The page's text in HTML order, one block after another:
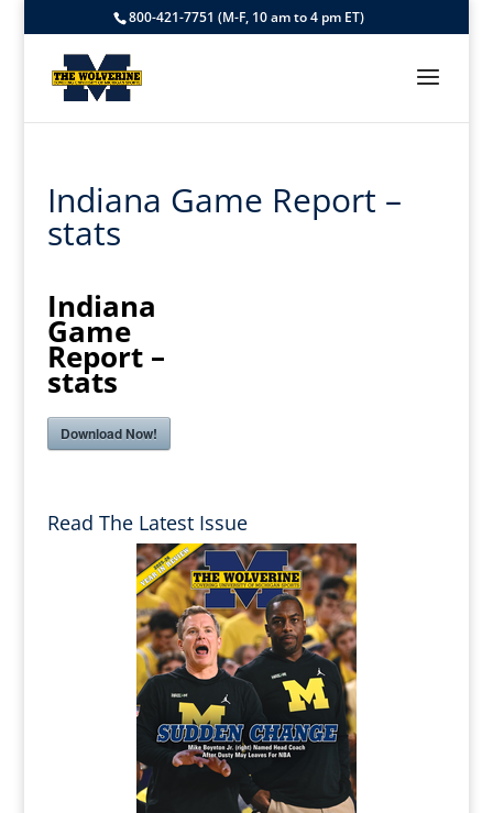
800-421-7751 (M-F, 10 am to 4 pm ET)
Indiana Game Report –
stats
Indiana
Game
Report –
stats
Download Now!
Read The Latest Issue